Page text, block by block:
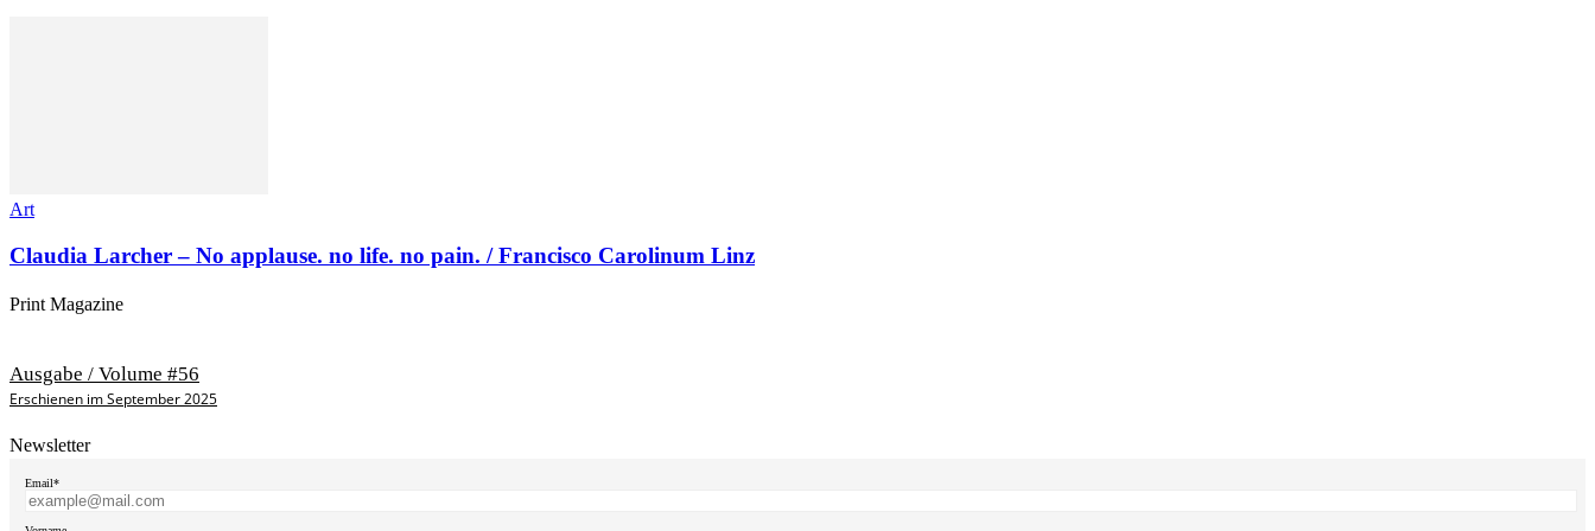
Art
Claudia Larcher – No applause. no life. no pain. / Francisco Carolinum Linz
Print Magazine
Ausgabe / Volume #56
Erschienen im September 2025
Newsletter
Email*